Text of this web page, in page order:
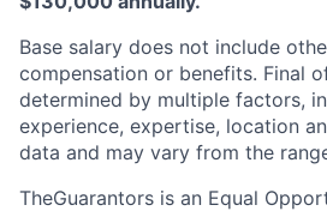
Base salary does not include
compensation or benefits. Final
determined by multiple factors,
experience, expertise, location
data and may vary from the
TheGuarantors is an Equal